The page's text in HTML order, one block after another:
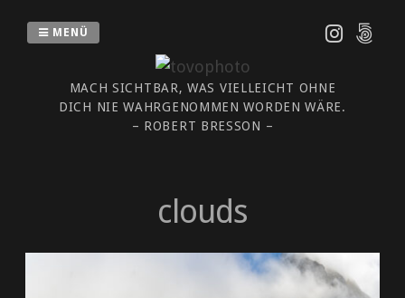
Inhalt
MACH SICHTBAR, WAS VIELLEICHT OHNE
DICH NIE WAHRGENOMMEN WORDEN WÄRE.
– ROBERT BRESSON –
MENÜ
clouds